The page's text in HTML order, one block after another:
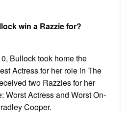
win a Razzie for?
Bullock took home the
Actress for her role in The
two Razzies for her
Worst Actress and Worst On-
Cooper.